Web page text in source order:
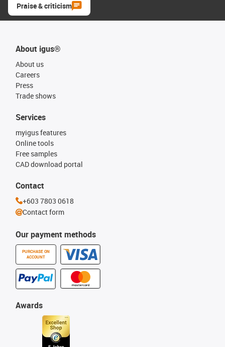
Praise & criticism
About igus®
About us
Careers
Press
Trade shows
Our payment methods
PURCHASE ON
ACCOUNT
Services
myigus features
Online tools
Free samples
CAD download portal
Awards
Contact
+603 7803 0618
Contact form